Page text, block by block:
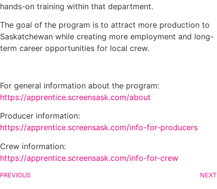
hands-on training within that department.
The goal of the program is to attract more production to
Saskatchewan while creating more employment and long-
term career opportunities for local crew.
For general information about the program:
https://apprentice.screensask.com/about
Producer information:
https://apprentice.screensask.com/info-for-producers
Crew information:
https://apprentice.screensask.com/info-for-crew
PREVIOUS NEXT